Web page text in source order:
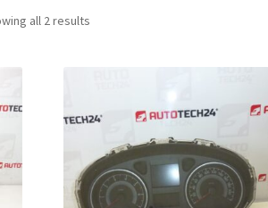
all 2 resultsSorted